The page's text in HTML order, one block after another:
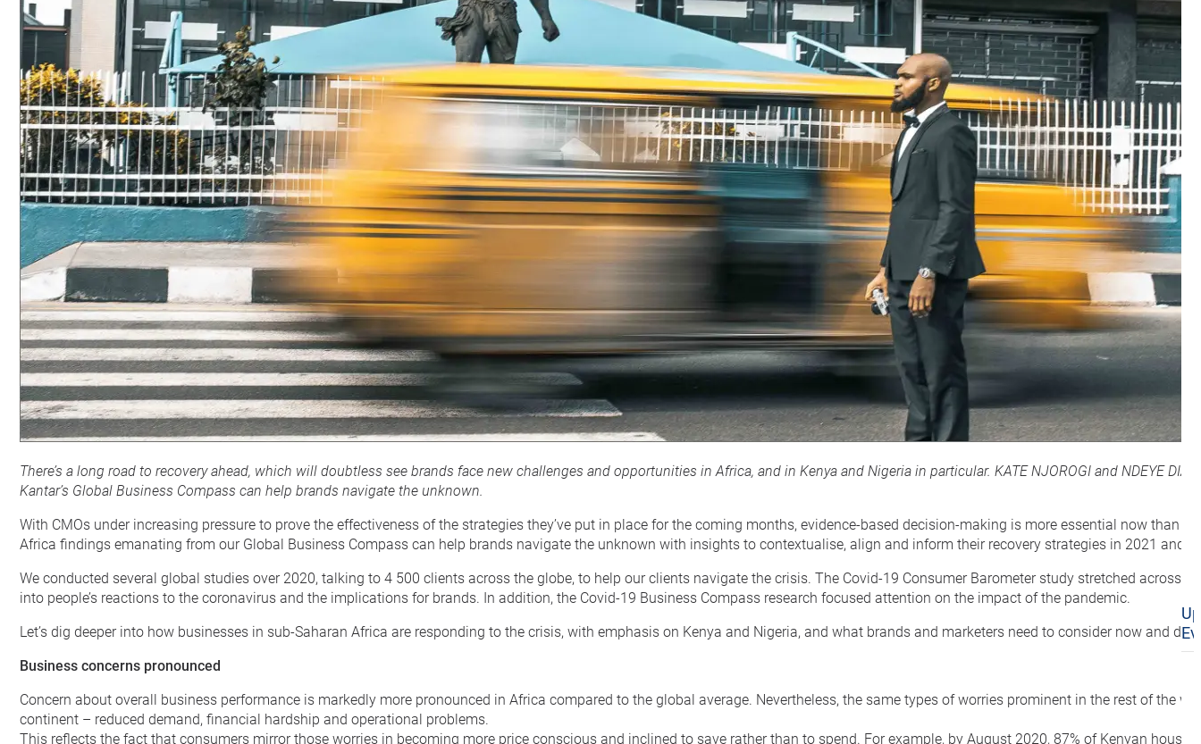
There’s a long road to recovery ahead, which will doubtless see brands face new challenges and opportunities in Africa, and in Kenya and Nigeria in particular. KATE NJOROGI and NDEYE
Kantar’s Global Business Compass can help brands navigate the unknown.
With CMOs under increasing pressure to prove the effectiveness of the strategies they’ve put in place for the coming months, evidence-based decision-making is more essential now than
Africa findings emanating from our Global Business Compass can help brands navigate the unknown with insights to contextualise, align and inform their recovery strategies in 2021 and
We conducted several global studies over 2020, talking to 4 500 clients across the globe, to help our clients navigate the crisis. The Covid-19 Consumer Barometer study stretched across
into people’s reactions to the coronavirus and the implications for brands. In addition, the Covid-19 Business Compass research focused attention on the impact of the pandemic.
Let’s dig deeper into how businesses in sub-Saharan Africa are responding to the crisis, with emphasis on Kenya and Nigeria, and what brands and marketers need to consider now and do
Business concerns pronounced
Concern about overall business performance is markedly more pronounced in Africa compared to the global average. Nevertheless, the same types of worries prominent in the rest of the
continent – reduced demand, financial hardship and operational problems.
This reflects the fact that consumers mirror those worries in becoming more price conscious and inclined to save rather than to spend. For example, by August 2020, 87% of Kenyan